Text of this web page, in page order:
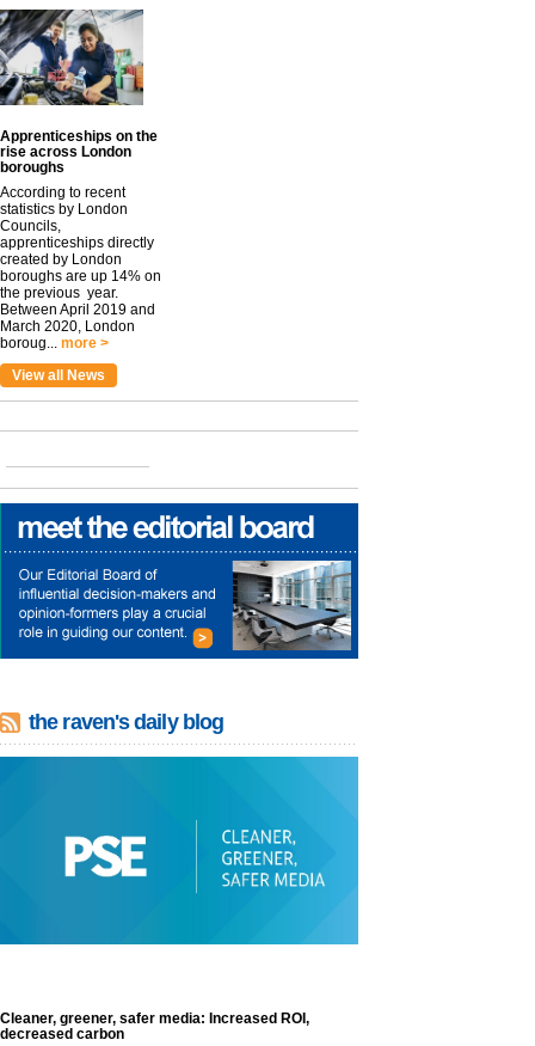
Apprenticeships on the
rise across London
boroughs
According to recent
statistics by London
Councils,
apprenticeships directly
created by London
boroughs are up 14% on
the previous year.
Between April 2019 and
March 2020, London
boroug... more >
View all News
the raven's daily blog
Cleaner, greener, safer media: Increased ROI,
decreased carbon